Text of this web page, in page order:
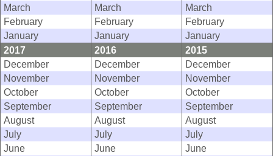
March
March
March
February
February
February
January
January
January
2017
2016
2015
December
December
December
November
November
November
October
October
October
September
September
September
August
August
August
July
July
July
June
June
June